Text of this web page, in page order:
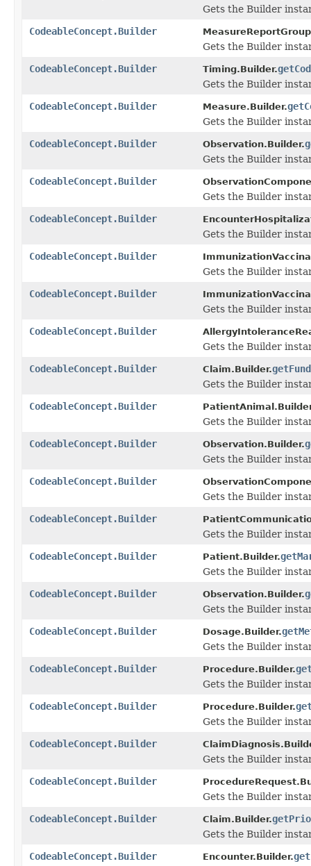
Gets the Builder
CodeableConcept.Builder
Gets the Builder
CodeableConcept.Builder
Timing.Builder.
Gets the Builder
CodeableConcept.Builder
Measure.Builder.
Gets the Builder
CodeableConcept.Builder
Observation.Builder.
Gets the Builder
CodeableConcept.Builder
Gets the Builder
CodeableConcept.Builder
Gets the Builder
CodeableConcept.Builder
Gets the Builder
CodeableConcept.Builder
Gets the Builder
CodeableConcept.Builder
Gets the Builder
CodeableConcept.Builder
Claim.Builder.
Gets the Builder
CodeableConcept.Builder
Gets the Builder
CodeableConcept.Builder
Observation.Builder.
Gets the Builder
CodeableConcept.Builder
Gets the Builder
CodeableConcept.Builder
Gets the Builder
CodeableConcept.Builder
Patient.Builder.
Gets the Builder
CodeableConcept.Builder
Observation.Builder.
Gets the Builder
CodeableConcept.Builder
Dosage.Builder.
Gets the Builder
CodeableConcept.Builder
Procedure.Builder.
Gets the Builder
CodeableConcept.Builder
Procedure.Builder.
Gets the Builder
CodeableConcept.Builder
Gets the Builder
CodeableConcept.Builder
Gets the Builder
CodeableConcept.Builder
Claim.Builder.
Gets the Builder
CodeableConcept.Builder
Encounter.Builder.